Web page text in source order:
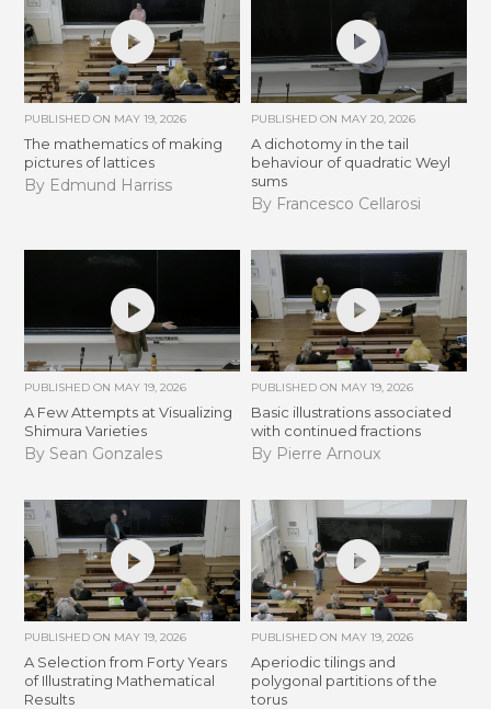
PUBLISHED ON MAY 19, 2026
The mathematics of making
pictures of lattices
By Edmund Harriss
PUBLISHED ON MAY 20, 2026
A dichotomy in the tail
behaviour of quadratic Weyl
sums
By Francesco Cellarosi
PUBLISHED ON MAY 19, 2026
A Few Attempts at Visualizing
Shimura Varieties
By Sean Gonzales
PUBLISHED ON MAY 19, 2026
Basic illustrations associated
with continued fractions
By Pierre Arnoux
PUBLISHED ON MAY 19, 2026
A Selection from Forty Years
of Illustrating Mathematical
Results
PUBLISHED ON MAY 19, 2026
Aperiodic tilings and
polygonal partitions of the
torus